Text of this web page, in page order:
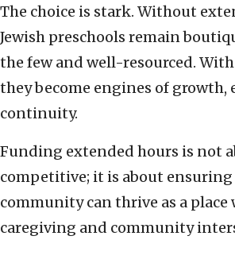
The choice is stark. Without
Jewish preschools remain
the few and well-resourced.
they become engines of growth,
continuity.
Funding extended hours is not
competitive; it is about ensuring
community can thrive as a place
caregiving and community